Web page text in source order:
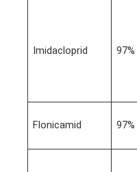
Imidacloprid
Flonicamid